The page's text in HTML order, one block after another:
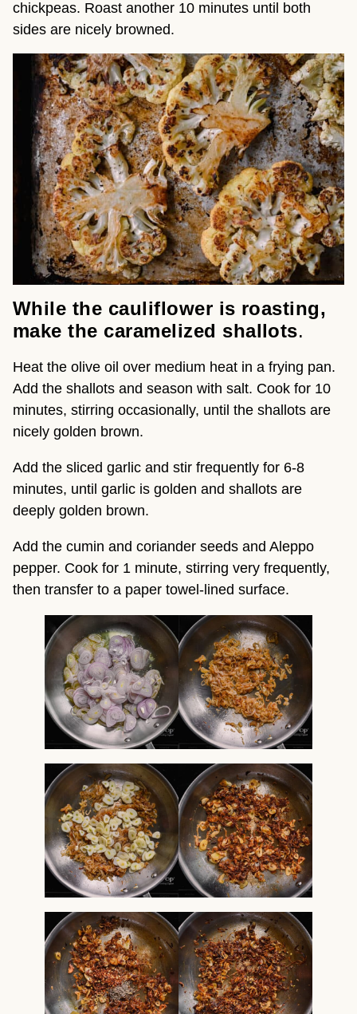
chickpeas. Roast another 10 minutes until both
sides are nicely browned.
While the cauliflower is roasting,
make the caramelized shallots.
Heat the olive oil over medium heat in a frying pan.
Add the shallots and season with salt. Cook for 10
minutes, stirring occasionally, until the shallots are
nicely golden brown.
Add the sliced garlic and stir frequently for 6-8
minutes, until garlic is golden and shallots are
deeply golden brown.
Add the cumin and coriander seeds and Aleppo
pepper. Cook for 1 minute, stirring very frequently,
then transfer to a paper towel-lined surface.